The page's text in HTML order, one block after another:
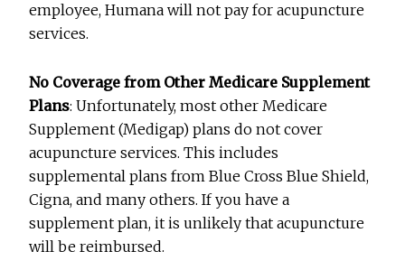
employee, Humana will not pay for acupuncture
services.
No Coverage from Other Medicare Supplement
Plans: Unfortunately, most other Medicare
Supplement (Medigap) plans do not cover
acupuncture services. This includes
supplemental plans from Blue Cross Blue Shield,
Cigna, and many others. If you have a
supplement plan, it is unlikely that acupuncture
will be reimbursed.